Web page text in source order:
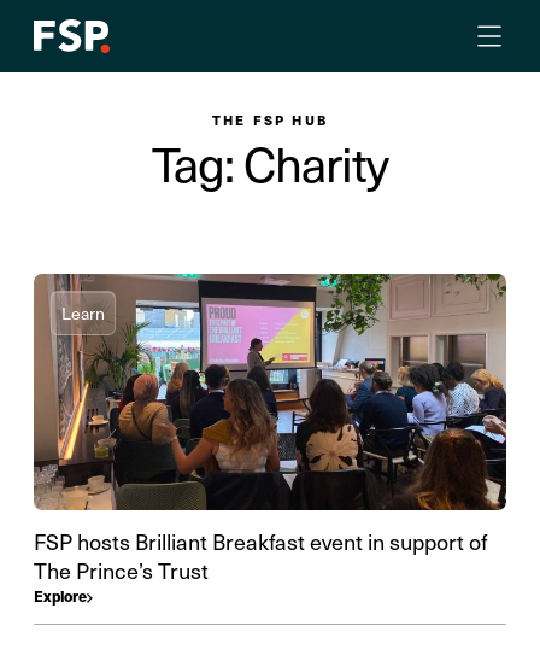
THE FSP HUB
Tag: Charity
Learn
FSP hosts Brilliant Breakfast event in support of
The Prince’s Trust
Explore